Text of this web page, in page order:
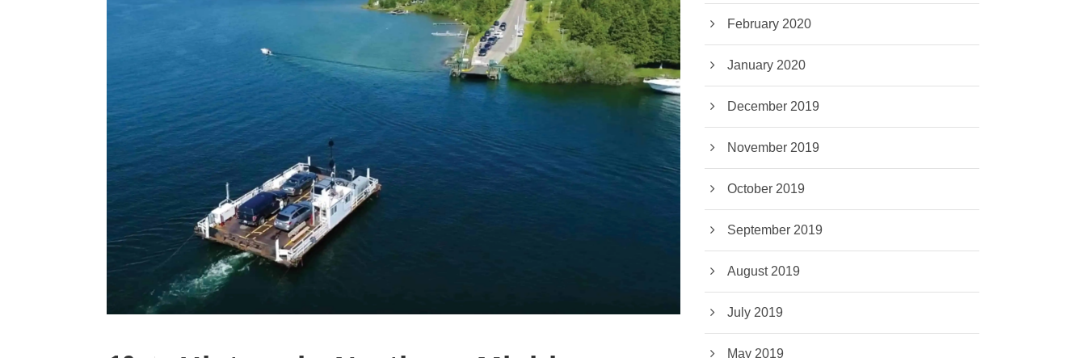
February 2020
January 2020
December 2019
November 2019
October 2019
September 2019
August 2019
July 2019
May 2019